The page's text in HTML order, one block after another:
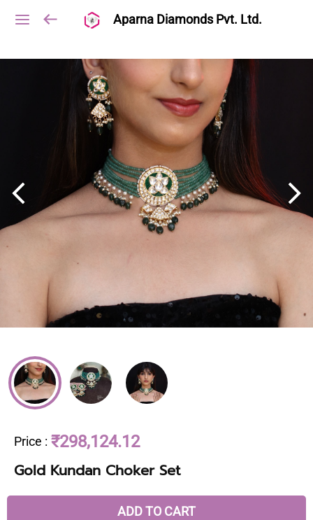
Aparna Diamonds Pvt. Ltd.
Price : ₹298,124.12
Gold Kundan Choker Set
ADD TO CART